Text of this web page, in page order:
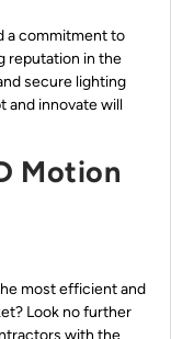
a commitment to
reputation in the
secure lighting
and innovate will
Motion
most efficient and
Look no further